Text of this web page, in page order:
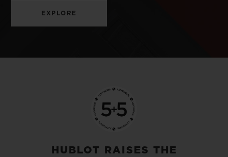
EXPLORE
HUBLOT RAISES THE